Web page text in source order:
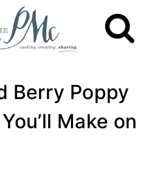
Berry Poppy
Make on